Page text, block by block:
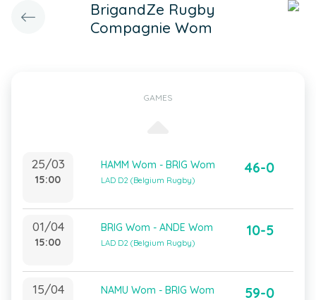
BrigandZe Rugby
Compagnie Wom
GAMES
25/03
15:00
HAMM Wom - BRIG Wom
LAD D2 (Belgium Rugby)
46-0
01/04
15:00
BRIG Wom - ANDE Wom
LAD D2 (Belgium Rugby)
10-5
15/04 NAMU Wom - BRIG Wom 59-0